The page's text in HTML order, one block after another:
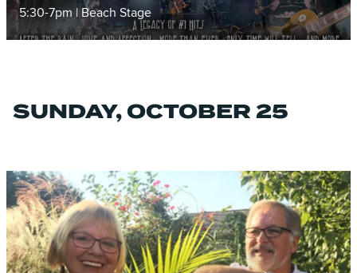
5:30-7pm | Beach Stage
SUNDAY, OCTOBER 25